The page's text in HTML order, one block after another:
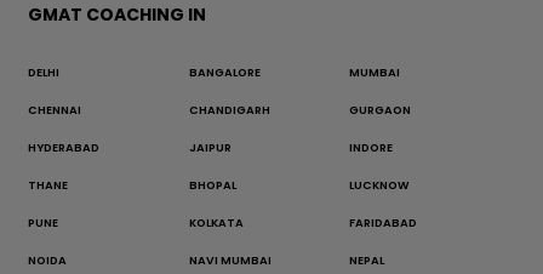
GMAT COACHING IN
DELHI BANGALORE MUMBAI
CHENNAI CHANDIGARH GURGAON
HYDERABAD JAIPUR INDORE
THANE BHOPAL LUCKNOW
PUNE KOLKATA FARIDABAD
NOIDA NAVI MUMBAI NEPAL